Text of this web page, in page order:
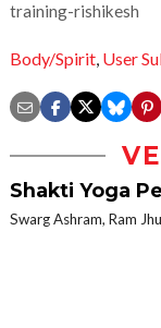
training-rishikesh
Body/Spirit, User
Shakti Yoga
Swarg Ashram, Ram